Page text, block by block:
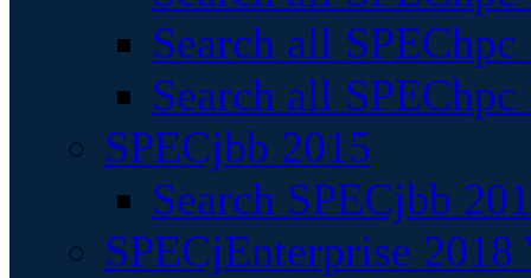
Search all
Search all
SPECjbb 2015
Search SPECjbb
SPECjEnterprise